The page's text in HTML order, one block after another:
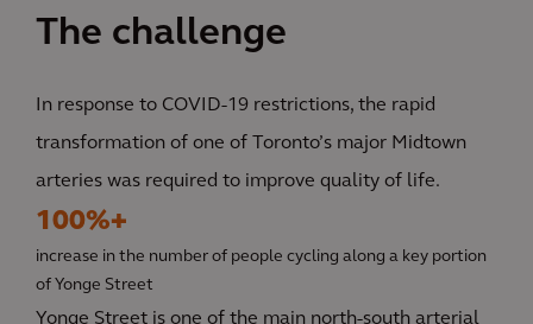
The challenge
In response to COVID-19 restrictions, the rapid
transformation of one of Toronto’s major Midtown
arteries was required to improve quality of life.
100%+
increase in the number of people cycling along a key portion
of Yonge Street
Yonge Street is one of the main north-south arterial